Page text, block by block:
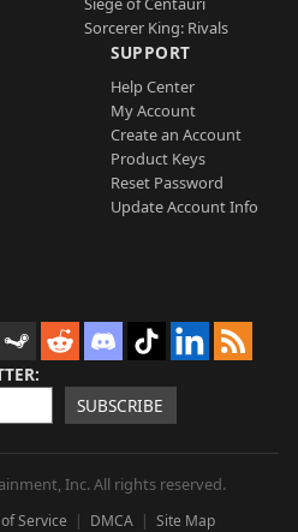
Sorcerer King: Rivals
SUPPORT
Help Center
My Account
Create an Account
Product Keys
Reset Password
Update Account Info
SUBSCRIBE
Inc. All rights reserved.
Service DMCA Site Map